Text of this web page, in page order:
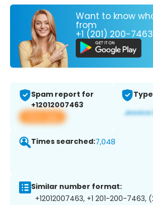
Want to know
from
+1 (201) 200-
Spam report for
+12012007463
View app
Times searched:7,048
Similar number format:
+12012007463, +1 201-200-7463,